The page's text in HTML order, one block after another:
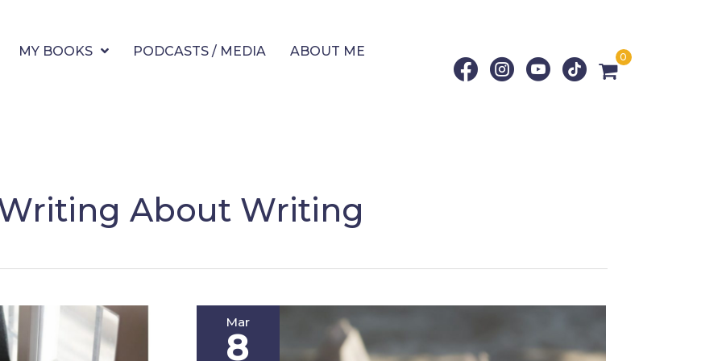
MY BOOKS PODCASTS / MEDIA ABOUT ME 0
About Writing
Mar
8